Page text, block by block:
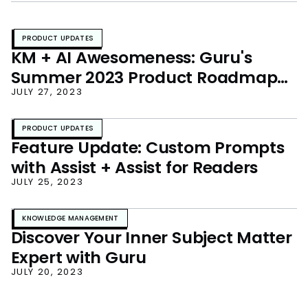
PRODUCT UPDATES
KM + AI Awesomeness: Guru's
Summer 2023 Product Roadmap
Unveiled!
JULY 27, 2023
PRODUCT UPDATES
Feature Update: Custom Prompts
with Assist + Assist for Readers
JULY 25, 2023
KNOWLEDGE MANAGEMENT
Discover Your Inner Subject Matter
Expert with Guru
JULY 20, 2023